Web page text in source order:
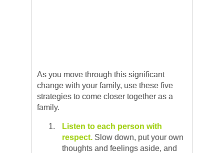
As you move through this significant
change with your family, use these five
strategies to come closer together as a
family.
Listen to each person with
respect. Slow down, put your own
thoughts and feelings aside, and